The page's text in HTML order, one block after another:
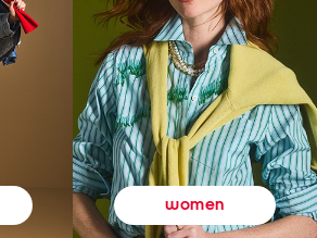
women